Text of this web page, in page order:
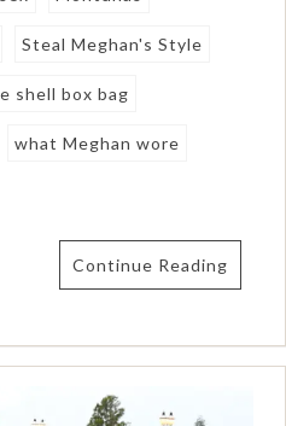
Steal Meghan's Style
shell box bag
what Meghan wore
Continue Reading